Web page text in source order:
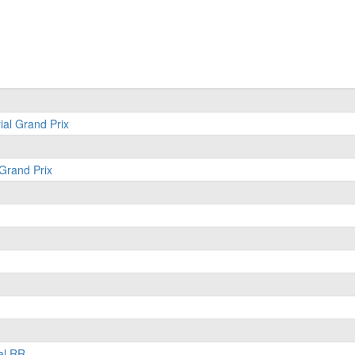
Grand Prix
Prix